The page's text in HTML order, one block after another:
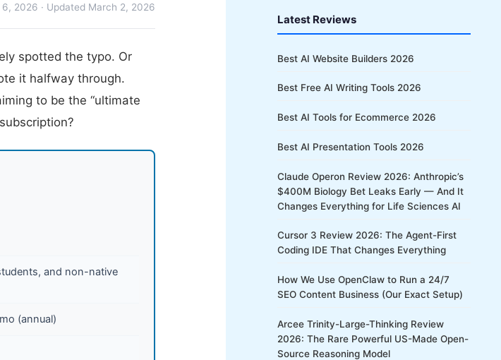
2026 · Updated March 2, 2026
spotted the typo. Or
it halfway through.
to be the “ultimate
and non-native
(annual)
Latest Reviews
Best AI Website Builders 2026
Best Free AI Writing Tools 2026
Best AI Tools for Ecommerce 2026
Best AI Presentation Tools 2026
Claude Operon Review 2026: Anthropic’s
$400M Biology Bet Leaks Early — And It
Changes Everything for Life Sciences AI
Cursor 3 Review 2026: The Agent-First
Coding IDE That Changes Everything
How We Use OpenClaw to Run a 24/7
SEO Content Business (Our Exact Setup)
Arcee Trinity-Large-Thinking Review
2026: The Rare Powerful US-Made Open-
Source Reasoning Model